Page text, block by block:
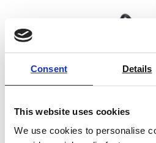
Consent Details
This website uses cookies
We use cookies to personalise